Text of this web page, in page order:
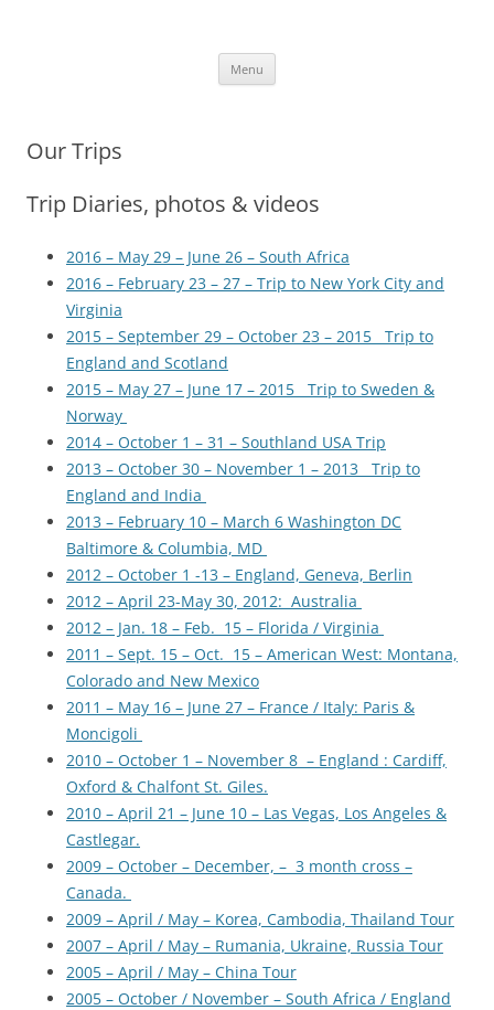
Menu
Our Trips
Trip Diaries, photos & videos
2016 – May 29 – June 26 – South Africa
2016 – February 23 – 27 – Trip to New York City and
Virginia
2015 – September 29 – October 23 – 2015 Trip to
England and Scotland
2015 – May 27 – June 17 – 2015 Trip to Sweden &
Norway
2014 – October 1 – 31 – Southland USA Trip
2013 – October 30 – November 1 – 2013 Trip to
England and India
2013 – February 10 – March 6 Washington DC
Baltimore & Columbia, MD
2012 – October 1 -13 – England, Geneva, Berlin
2012 – April 23-May 30, 2012: Australia
2012 – Jan. 18 – Feb. 15 – Florida / Virginia
2011 – Sept. 15 – Oct. 15 – American West: Montana,
Colorado and New Mexico
2011 – May 16 – June 27 – France / Italy: Paris &
Moncigoli
2010 – October 1 – November 8 – England : Cardiff,
Oxford & Chalfont St. Giles.
2010 – April 21 – June 10 – Las Vegas, Los Angeles &
Castlegar.
2009 – October – December, – 3 month cross –
Canada.
2009 – April / May – Korea, Cambodia, Thailand Tour
2007 – April / May – Rumania, Ukraine, Russia Tour
2005 – April / May – China Tour
2005 – October / November – South Africa / England